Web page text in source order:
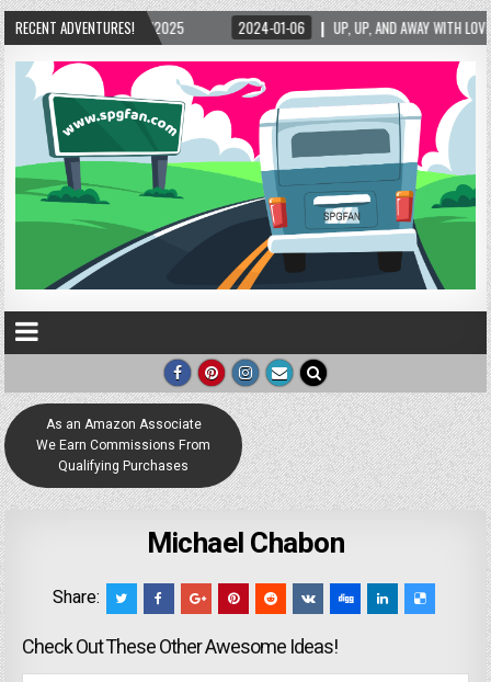
RECENT ADVENTURES!
2024-01-06 UP, UP, AND AWAY WITH LOVE! THE NEW LOVE LOCK
As an Amazon Associate
We Earn Commissions From
Qualifying Purchases
Michael Chabon
Share:
Check Out These Other Awesome Ideas!